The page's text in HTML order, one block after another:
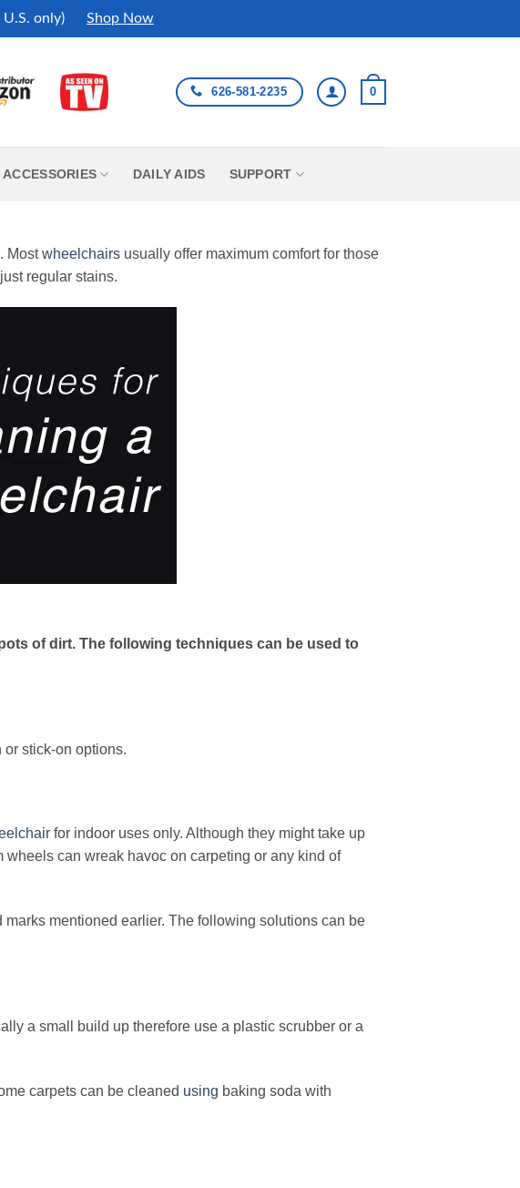
U.S. only) Shop Now
626-581-2235 0
ACCESSORIES DAILY AIDS SUPPORT
Mostwheelchairs usually offer maximum comfort for those
regular stains.
of dirt. The following techniques can be used to
stick-on options.
for indoor uses only. Although they might take up
can wreak havoc on carpeting or any kind of
mentioned earlier. The following solutions can be
a small build up therefore use a plastic scrubber or a
carpets can be cleaned using baking soda with